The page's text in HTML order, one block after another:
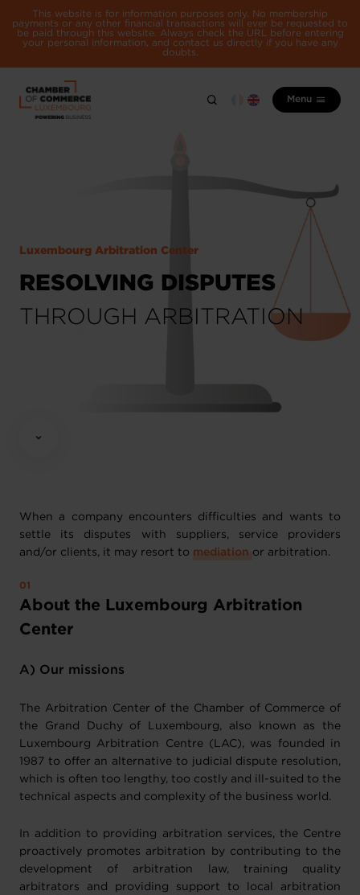
This website is for information purposes only. No membership
payments or any other financial transactions will ever be requested to
be paid through this website. Always check the URL before entering
your personal information, and contact us directly if you have any
doubts.
Menu
Luxembourg Arbitration Center
RESOLVING DISPUTES
THROUGH ARBITRATION
When a company encounters difficulties and wants to
settle its disputes with suppliers, service providers
and/or clients, it may resort to mediation or arbitration.
About the Luxembourg Arbitration
Center
A) Our missions
The Arbitration Center of the Chamber of Commerce of
the Grand Duchy of Luxembourg, also known as the
Luxembourg Arbitration Centre (LAC), was founded in
1987 to offer an alternative to judicial dispute resolution,
which is often too lengthy, too costly and ill-suited to the
technical aspects and complexity of the business world.
In addition to providing arbitration services, the Centre
proactively promotes arbitration by contributing to the
development of arbitration law, training quality
arbitrators and providing support to local arbitration